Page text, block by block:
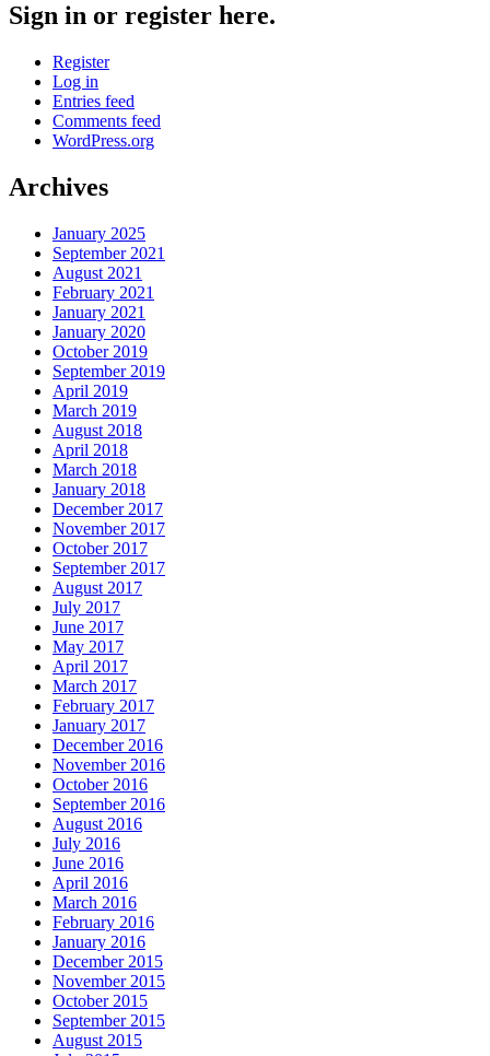
Sign in or register here.
Register
Log in
Entries feed
Comments feed
WordPress.org
Archives
January 2025
September 2021
August 2021
February 2021
January 2021
January 2020
October 2019
September 2019
April 2019
March 2019
August 2018
April 2018
March 2018
January 2018
December 2017
November 2017
October 2017
September 2017
August 2017
July 2017
June 2017
May 2017
April 2017
March 2017
February 2017
January 2017
December 2016
November 2016
October 2016
September 2016
August 2016
July 2016
June 2016
April 2016
March 2016
February 2016
January 2016
December 2015
November 2015
October 2015
September 2015
August 2015